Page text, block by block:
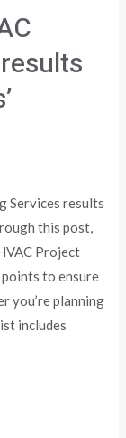
Services results
this post,
Project
to ensure
you’re planning
includes